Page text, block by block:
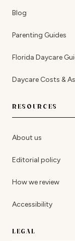
Blog
Parenting Guides
Florida Daycare
Daycare Costs &
RESOURCES
About us
Editorial policy
How we review
Accessibility
LEGAL